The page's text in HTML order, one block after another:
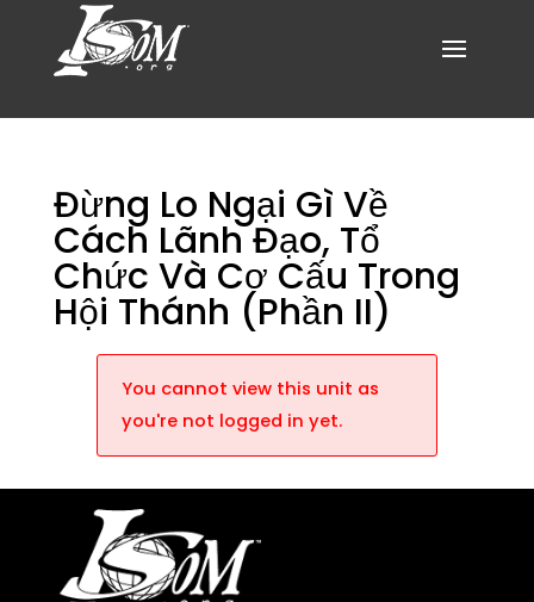
Đừng Lo Ngại Gì Về
Cách Lãnh Đạo, Tổ
Chức Và Cơ Cấu Trong
Hội Thánh (Phần II)
You cannot view this unit as
you're not logged in yet.